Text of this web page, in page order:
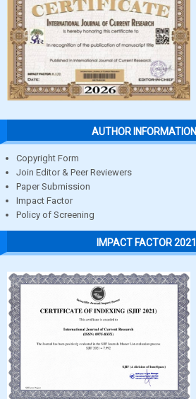
AUTHOR INFORMATION
Copyright Form
Join Editor & Peer Reviewers
Paper Submission
Impact Factor
Policy of Screening
IMPACT FACTOR 2021